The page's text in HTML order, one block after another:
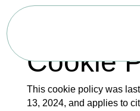
Cookie
This cookie policy was
13, 2024, and applies to